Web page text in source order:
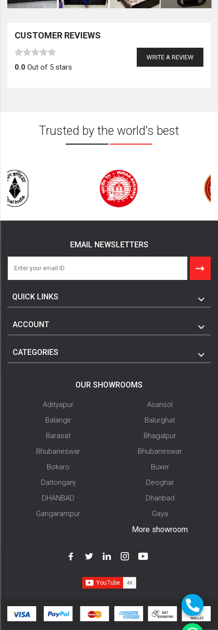
CUSTOMER REVIEWS
WRITE A REVIEW
0.0 Out of 5 stars
Trusted by the world's best
EMAIL NEWSLETTERS
QUICK LINKS
ACCOUNT
CATEGORIES
OUR SHOWROOMS
Adityapur
Asansol
Balangir
Balurghat
Barasat
Bhagalpur
Bhubaneswar
Bhubaneswar
Bokaro
Buxer
Daltonganj
Deoghar
DHANBAD
Dhanbad
Gangarampur
Gaya
More showroom